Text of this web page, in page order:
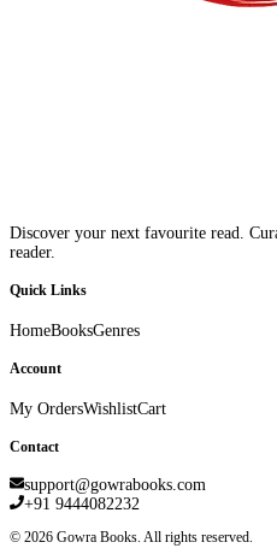
Discover your next favourite read.
reader.
Quick Links
HomeBooksGenres
Account
My OrdersWishlistCart
Contact
support@gowrabooks.com
+91 9444082232
© 2026 Gowra Books. All rights reserved.